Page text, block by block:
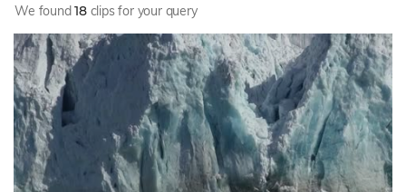
We found18clips for your query